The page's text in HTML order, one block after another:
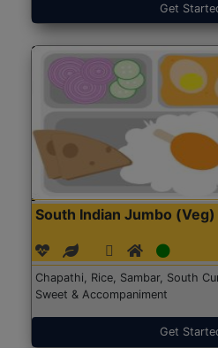
Get
South Indian Jumbo (Veg)
Chapathi, Rice, Sambar, South
Sweet & Accompaniment
Get